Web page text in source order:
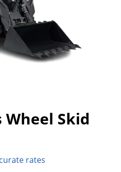
Wheel Skid
rates